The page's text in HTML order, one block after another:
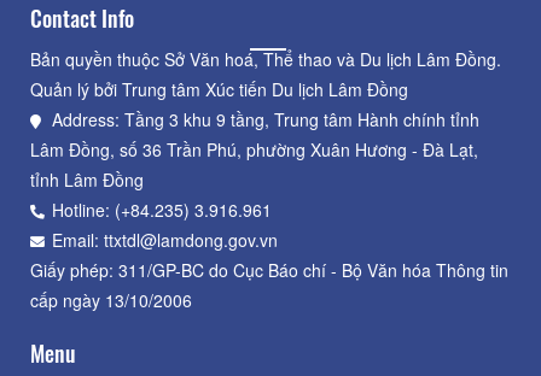
Contact Info
Bản quyền thuộc Sở Văn hoá, Thể thao và Du lịch Lâm Đồng.
Quản lý bởi Trung tâm Xúc tiến Du lịch Lâm Đồng
Address: Tầng 3 khu 9 tầng, Trung tâm Hành chính tỉnh
Lâm Đồng, số 36 Trần Phú, phường Xuân Hương - Đà Lạt,
tỉnh Lâm Đồng
Hotline: (+84.235) 3.916.961
Email: ttxtdl@lamdong.gov.vn
Giấy phép: 311/GP-BC do Cục Báo chí - Bộ Văn hóa Thông tin
cấp ngày 13/10/2006
Menu